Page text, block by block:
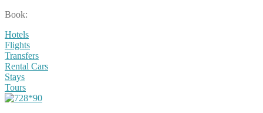
Book:
Hotels
Flights
Transfers
Rental Cars
Stays
Tours